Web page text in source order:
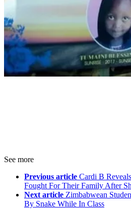
See more
Previous article Cardi B
Fought For Their Family After
Next article Zimbabwean
By Snake While In Class